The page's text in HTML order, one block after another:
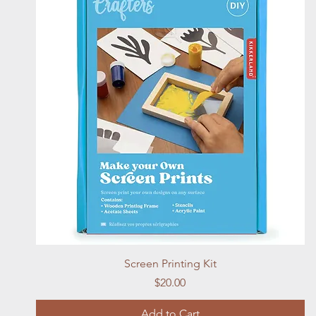
Quick View
Screen Printing Kit
Price
$20.00